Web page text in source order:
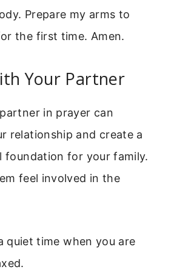
Prepare my arms to
the first time. Amen.
Your Partner
in prayer can
relationship and create a
foundation for your family.
feel involved in the
quiet time when you are